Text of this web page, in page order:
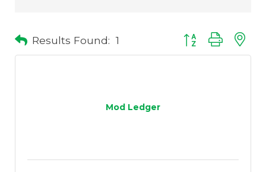
Results Found: 1 Button group with
Mod Ledger